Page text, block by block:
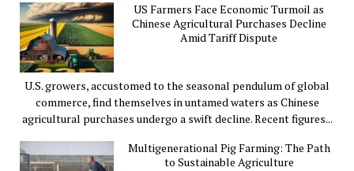
US Farmers Face Economic Turmoil as
Chinese Agricultural Purchases Decline
Amid Tariff Dispute
U.S. growers, accustomed to the seasonal pendulum of global
commerce, find themselves in untamed waters as Chinese
agricultural purchases undergo a swift decline. Recent figures...
Multigenerational Pig Farming: The Path
to Sustainable Agriculture